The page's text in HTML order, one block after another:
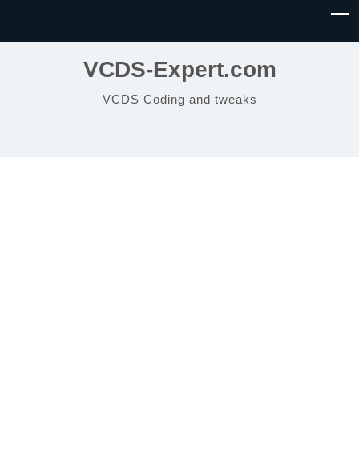
VCDS-Expert.com
VCDS Coding and tweaks